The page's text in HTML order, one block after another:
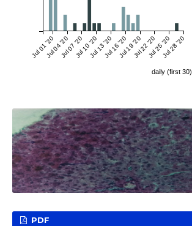
Jul 01 '20Jul 04 '20Jul 07 '20Jul 10 '20Jul 13 '20Jul 16 '20Jul 19 '20Jul 22 '20Jul 25 '20Jul 28 '20
daily (first 30)
PDF